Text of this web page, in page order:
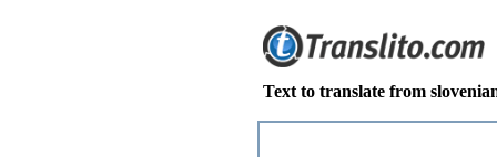
Text to translate from